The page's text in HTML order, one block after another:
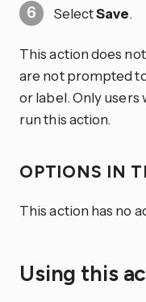
SelectSave.
This action does
are not prompted
or label. Only
run this action.
OPTIONS IN
This action has no
Using this